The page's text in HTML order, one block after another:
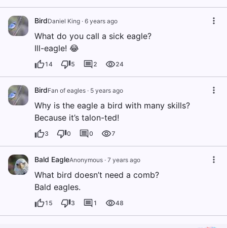
BirdDaniel King · 6 years ago
What do you call a sick eagle?
Ill-eagle! 😂
14 5 2 24
BirdFan of eagles · 5 years ago
Why is the eagle a bird with many skills?
Because it’s talon-ted!
3 0 0 7
Bald EagleAnonymous · 7 years ago
What bird doesn’t need a comb?
Bald eagles.
15 3 1 48